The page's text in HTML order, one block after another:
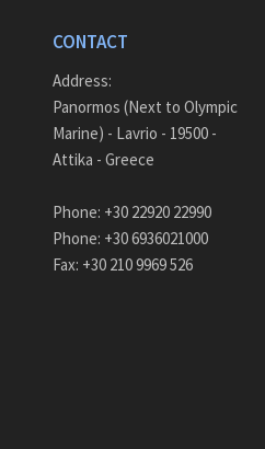
CONTACT
Address:
Panormos (Next to Olympic
Marine) - Lavrio - 19500 -
Attika - Greece
Phone: +30 22920 22990
Phone: +30 6936021000
Fax: +30 210 9969 526